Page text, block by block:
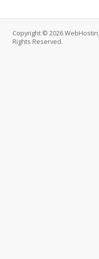
Copyright © 2026
Rights Reserved.